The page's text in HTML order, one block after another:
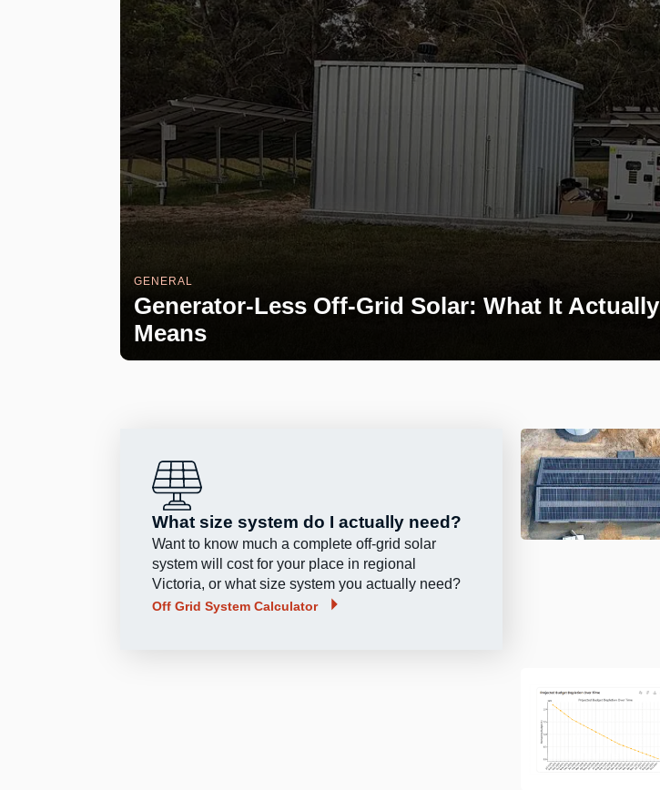
GENERAL
Generator-Less Off-Grid Solar: What It Actually
Means
What size system do I actually need?
Want to know much a complete off‑grid solar
system will cost for your place in regional
Victoria, or what size system you actually need?
Off Grid System Calculator